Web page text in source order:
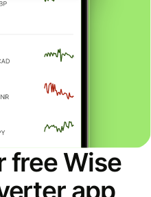
free Wise
app